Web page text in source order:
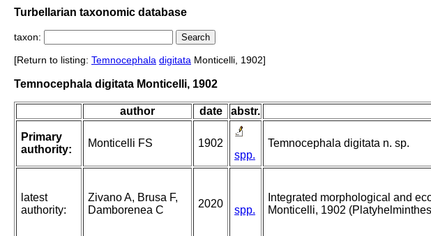
Turbellarian taxonomic database
taxon:
[Return to listing: Temnocephala digitata Monticelli, 1902]
Temnocephala digitata Monticelli, 1902
author date abstr.
Primary
authority:
Monticelli FS
1902
spp.
Temnocephala digitata n. sp.
latest
authority:
Zivano A, Brusa F,
Damborenea C
2020
spp.
Integrated morphological and
Monticelli, 1902